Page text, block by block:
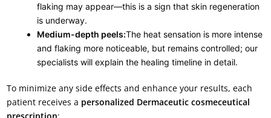
flaking may appear—this is a sign that skin regeneration
is underway.
Medium-depth peels:The heat sensation is more intense
and flaking more noticeable, but remains controlled; our
specialists will explain the healing timeline in detail.
To minimize any side effects and enhance your results, each
patient receives a personalized Dermaceutic cosmeceutical
prescription: